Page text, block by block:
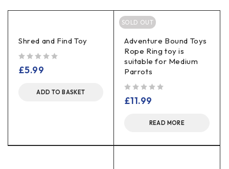
Shred and Find Toy
£5.99
ADD TO BASKET
SOLD OUT
Adventure Bound Toys
Rope Ring toy is
suitable for Medium
Parrots
£11.99
READ MORE